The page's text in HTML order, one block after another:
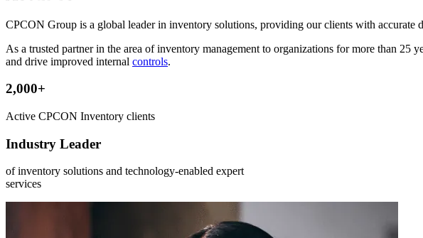
CPCON Group is a global leader in inventory solutions, providing our clients with accurate
As a trusted partner in the area of inventory management to organizations for more than
and drive improved internal controls.
2,000+
Active CPCON Inventory clients
Industry Leader
of inventory solutions and technology-enabled expert
services